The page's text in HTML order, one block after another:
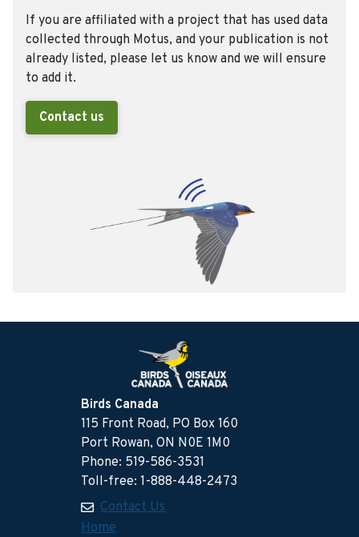
If you are affiliated with a project that has used data
collected through Motus, and your publication is not
already listed, please let us know and we will ensure
to add it.
Contact us
Birds Canada
115 Front Road, PO Box 160
Port Rowan, ON N0E 1M0
Phone: 519-586-3531
Toll-free: 1-888-448-2473
Contact Us
Home